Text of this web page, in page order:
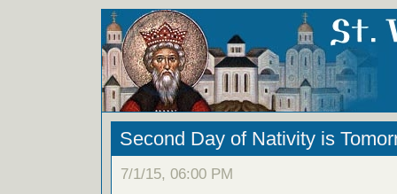
Second Day of Nativity is
7/1/15, 06:00 PM